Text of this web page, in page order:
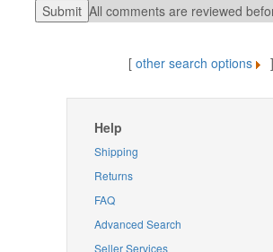
All comments are reviewed
[ other search options ]
Help
Shipping
Returns
FAQ
Advanced Search
Seller Services